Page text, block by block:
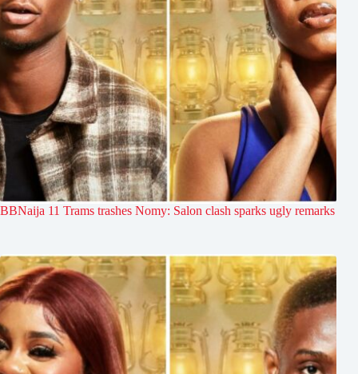
BBNaija 11 Trams trashes Nomy: Salon clash sparks ugly remarks